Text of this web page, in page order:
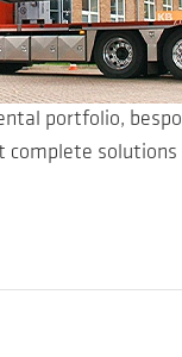
portfolio,
solutions